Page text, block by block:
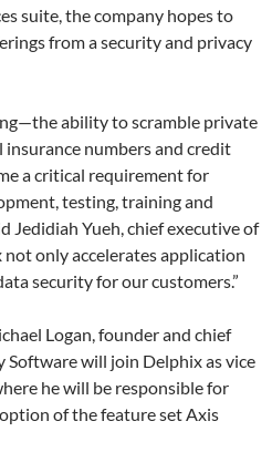
suite, the company hopes to
from a security and privacy
ability to scramble private
numbers and credit
a critical requirement for
testing, training and
Jedidiah Yueh, chief executive of
only accelerates application
security for our customers.”
Logan, founder and chief
Software will join Delphix as vice
he will be responsible for
of the feature set Axis